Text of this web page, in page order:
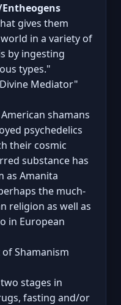
gives them
in a variety of
by ingesting
types."
Divine Mediator"
shamans
psychedelics
their cosmic
substance has
as Amanita
the much-
religion as well as
in European
of Shamanism
stages in
fasting and/or